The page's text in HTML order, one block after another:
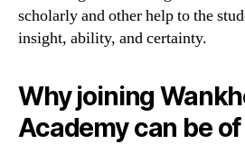
scholarly and other help to the
insight, ability, and certainty.
Why joining
Academy can be